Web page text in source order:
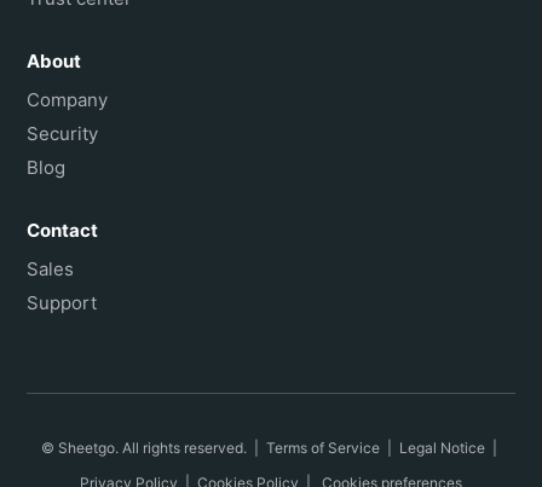
About
Company
Security
Blog
Contact
Sales
Support
© Sheetgo. All rights reserved. | Terms of Service Legal Notice
Privacy Policy
Cookies Policy Cookies preferences